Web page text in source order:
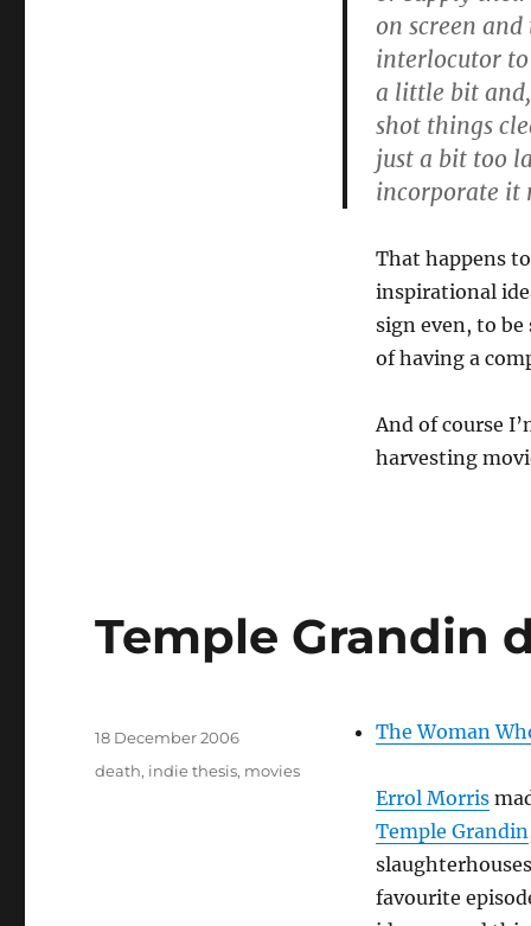
on screen
interlocutor to
a little bit
shot things
just a bit too
incorporate it
That happens
inspirational
sign even, to
of having a
And of course
harvesting
Temple Grandin
The Woman
Errol Morris
Temple Grandin
favourite
Posted
on
18 December 2006
Tags
death, indie thesis, movies